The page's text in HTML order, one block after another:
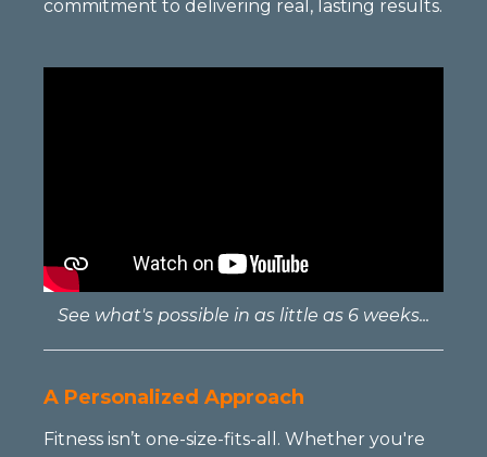
commitment to delivering real, lasting results.
See what's possible in as little as 6 weeks...
A Personalized Approach
Fitness isn’t one-size-fits-all. Whether you're